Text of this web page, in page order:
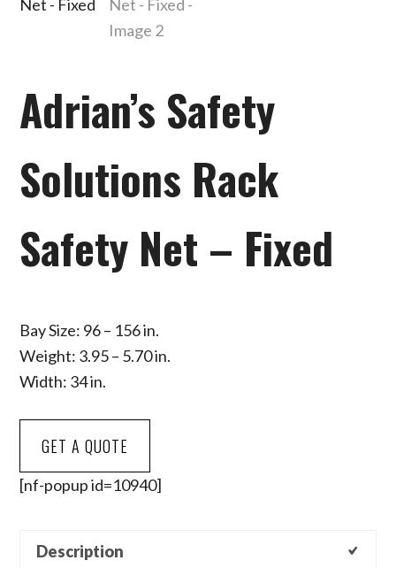
Adrian’s Safety
Solutions Rack
Safety Net – Fixed
Bay Size: 96 – 156 in.
Weight: 3.95 – 5.70 in.
Width: 34 in.
GET A QUOTE
[nf-popup id=10940]
Description